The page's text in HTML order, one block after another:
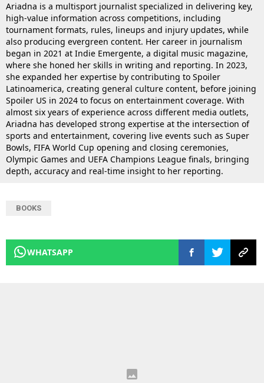
Ariadna is a multisport journalist specialized in delivering key,
high-value information across competitions, including
tournament formats, rules, lineups and injury updates, while
also producing evergreen content. Her career in journalism
began in 2021 at Indie Emergente, a digital music magazine,
where she honed her skills in writing and reporting. In 2023,
she expanded her expertise by contributing to Spoiler
Latinoamerica, creating general culture content, before joining
Spoiler US in 2024 to focus on entertainment coverage. With
almost six years of experience across different media outlets,
Ariadna has developed strong expertise at the intersection of
sports and entertainment, covering live events such as Super
Bowls, FIFA World Cup opening and closing ceremonies,
Olympic Games and UEFA Champions League finals, bringing
depth, accuracy and real-time insight to her reporting.
BOOKS
WHATSAPP